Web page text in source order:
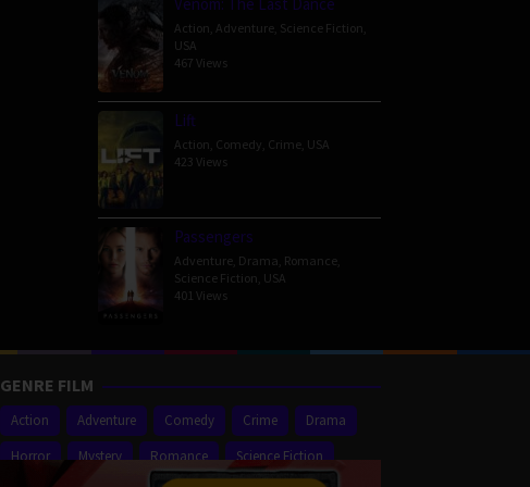
Action Adventure Science Fiction
USA
467 Views
Lift
Action Comedy Crime USA
423 Views
Passengers
Adventure Drama Romance
Science Fiction USA
401 Views
GENRE FILM
Action Adventure Comedy Crime
Drama
Horror
Mystery Romance
Science Fiction